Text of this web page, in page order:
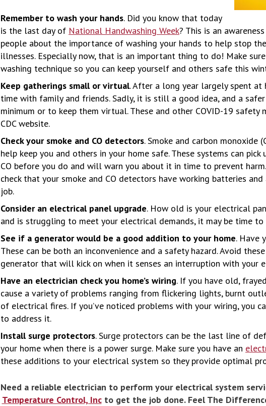
Remember to wash your hands. Did you know that today
is the last day of National Handwashing Week? This is an
people about the importance of washing your hands to help stop
illnesses. Especially now, that is an important thing to do! Make
washing technique so you can keep yourself and others safe this
Keep gatherings small or virtual. After a long year largely spent at
time with family and friends. Sadly, it is still a good idea, and a
minimum or to keep them virtual. These and other COVID-19 safety
CDC website.
Check your smoke and CO detectors. Smoke and carbon monoxide
help keep you and others in your home safe. These systems can
CO before you do and will warn you about it in time to prevent
check that your smoke and CO detectors have working batteries
job.
Consider an electrical panel upgrade. How old is your electrical
and is struggling to meet your electrical demands, it may be time to
See if a generator would be a good addition to your home. Have
These can be both an inconvenience and a safety hazard. Avoid
generator that will kick on when it senses an interruption with your
Have an electrician check you home’s wiring. If you have old,
cause a variety of problems ranging from flickering lights, burnt
of electrical fires. If you’ve noticed problems with your wiring, you
to address it.
Install surge protectors. Surge protectors can be the last line of
your home when there is a power surge. Make sure you have an
these additions to your electrical system so they provide optimal
Need a reliable electrician to perform your electrical system
Temperature Control, Incto get the job done. Feel The